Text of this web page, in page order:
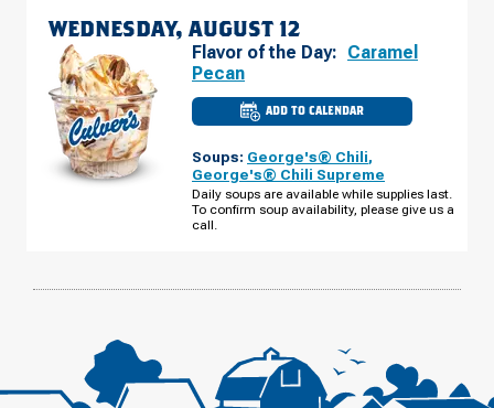
WEDNESDAY, AUGUST 12
Flavor of the Day: Caramel
Pecan
ADD TO CALENDAR
CULVER'S
OF
IN
-
S
EAST
ST
Soups: George's® Chili,
George's® Chili Supreme
Daily soups are available while supplies last.
To confirm soup availability, please give us a
call.